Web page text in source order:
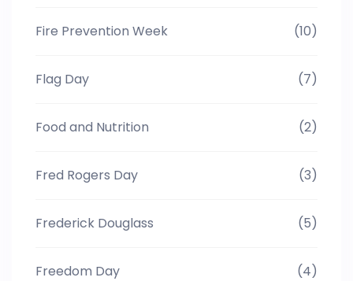
Fire Prevention Week (10)
Flag Day (7)
Food and Nutrition (2)
Fred Rogers Day (3)
Frederick Douglass (5)
Freedom Day (4)